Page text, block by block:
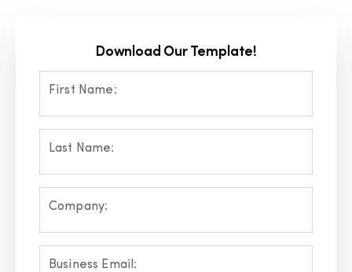
Download Our Template!
First Name:
Last Name:
Company:
Business Email: